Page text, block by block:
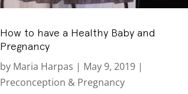
How to have a Healthy Baby and
Pregnancy
by Maria Harpas | May 9, 2019 |
Preconception & Pregnancy